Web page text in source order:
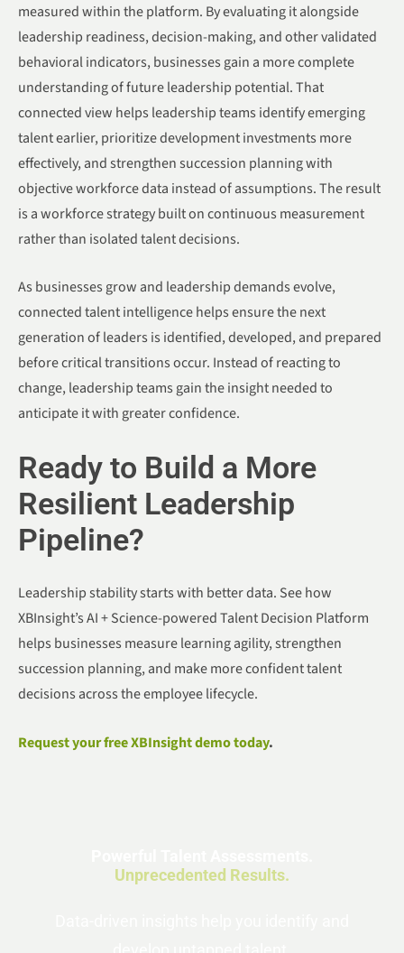
measured within the platform. By evaluating it alongside
leadership readiness, decision-making, and other validated
behavioral indicators, businesses gain a more complete
understanding of future leadership potential. That
connected view helps leadership teams identify emerging
talent earlier, prioritize development investments more
effectively, and strengthen succession planning with
objective workforce data instead of assumptions. The result
is a workforce strategy built on continuous measurement
rather than isolated talent decisions.
As businesses grow and leadership demands evolve,
connected talent intelligence helps ensure the next
generation of leaders is identified, developed, and prepared
before critical transitions occur. Instead of reacting to
change, leadership teams gain the insight needed to
anticipate it with greater confidence.
Ready to Build a More
Resilient Leadership
Pipeline?
Leadership stability starts with better data. See how
XBInsight’s AI + Science-powered Talent Decision Platform
helps businesses measure learning agility, strengthen
succession planning, and make more confident talent
decisions across the employee lifecycle.
Request your free XBInsight demo today.
Unprecedented Results.